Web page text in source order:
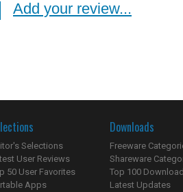
Add your review...
Selections
User Reviews
50 User Favorites
Apps
Downloads
Freeware
Shareware
Top 100
Latest Updates